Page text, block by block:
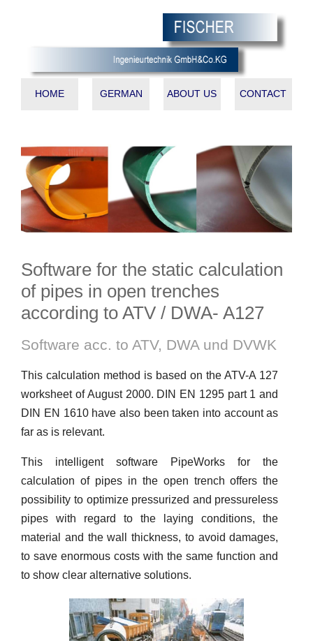
HOME GERMAN ABOUT US CONTACT
Software for the static calculation
of pipes in open trenches
according to ATV / DWA- A127
Software acc. to ATV, DWA und DVWK
This calculation method is based on the ATV-A 127
worksheet of August 2000. DIN EN 1295 part 1 and
DIN EN 1610 have also been taken into account as
far as is relevant.
This intelligent software PipeWorks for the
calculation of pipes in the open trench offers the
possibility to optimize pressurized and pressureless
pipes with regard to the laying conditions, the
material and the wall thickness, to avoid damages,
to save enormous costs with the same function and
to show clear alternative solutions.